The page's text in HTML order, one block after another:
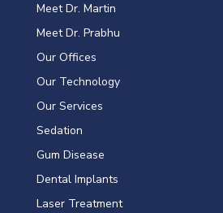
Meet Dr. Martin
Meet Dr. Prabhu
Our Offices
Our Technology
Our Services
Sedation
Gum Disease
Dental Implants
Laser Treatment